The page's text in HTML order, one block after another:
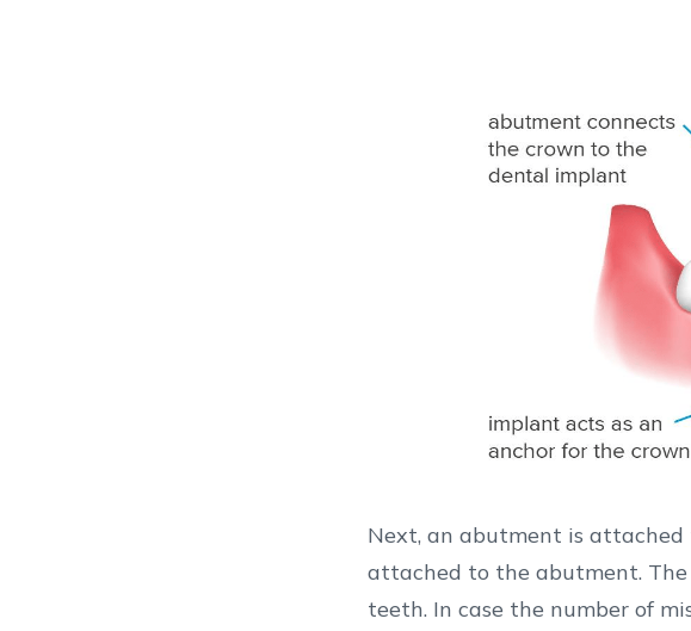
Next, an abutment is
attached to the abutment. The final result should look and feel just like your natural
teeth. In case the number of